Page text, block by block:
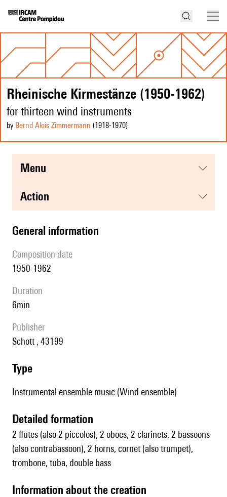
Rheinische Kirmestänze (1950-1962)
for thirteen wind instruments
by Bernd Alois Zimmermann (1918-1970)
menu
action
general information
composition date
1950-1962
duration
6min
publisher
Schott , 43199
type
Instrumental ensemble music (Wind ensemble)
detailed formation
2 flutes (also 2 piccolos), 2 oboes, 2 clarinets, 2 bassoons
(also contrabassoon), 2 horns, cornet (also trumpet),
trombone, tuba, double bass
information about the creation